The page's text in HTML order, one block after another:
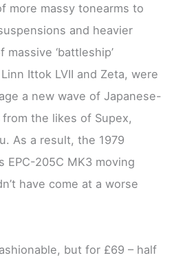
more massy tonearms to
and heavier
‘battleship’
Ittok LVII and Zeta, were
a new wave of Japanese-
the likes of Supex,
As a result, the 1979
EPC-205C MK3 moving
have come at a worse
but for £69 – half